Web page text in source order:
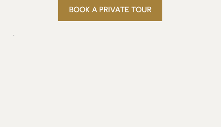
BOOK A PRIVATE TOUR